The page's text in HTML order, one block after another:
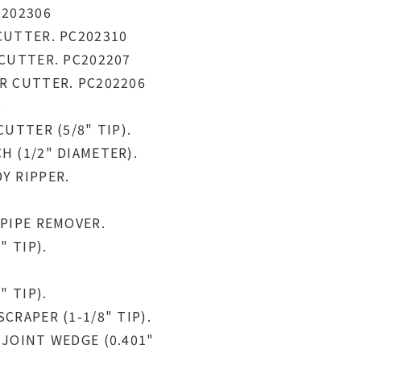
PC202310
PC202207
CUTTER. PC202206
(5/8" TIP).
(1/2" DIAMETER).
RIPPER.
REMOVER.
TIP).
TIP).
(1-1/8" TIP).
WEDGE (0.401"